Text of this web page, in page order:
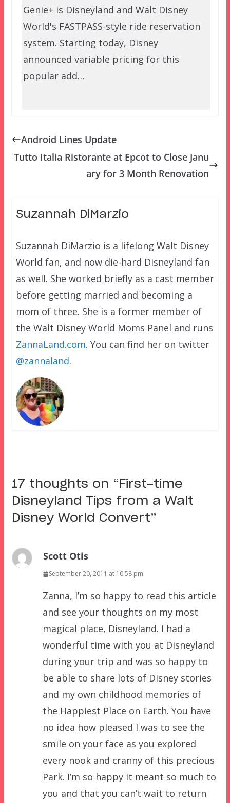
Genie+ is Disneyland and Walt Disney
World's FASTPASS-style ride reservation
system. Starting today, Disney
announced variable pricing for this
popular add…
Android Lines Update
Tutto Italia Ristorante at Epcot to Close Janu
ary for 3 Month Renovation
Suzannah DiMarzio
Suzannah DiMarzio is a lifelong Walt Disney
World fan, and now die-hard Disneyland fan
as well. She worked briefly as a cast member
before getting married and becoming a
mom of three. She is a former member of
the Walt Disney World Moms Panel and runs
ZannaLand.com. You can find her on twitter
@zannaland.
17 thoughts on “ First-time
Disneyland Tips from a Walt
Disney World Convert”
Scott Otis
September 20, 2011 at 10:58 pm
Zanna, I’m so happy to read this article
and see your thoughts on my most
magical place, Disneyland. I had a
wonderful time with you at Disneyland
during your trip and was so happy to
be able to share lots of Disney stories
and my own childhood memories of
the Happiest Place on Earth. You have
no idea how pleased I was to see the
smile on your face as you explored
every nook and cranny of this precious
Park. I’m so happy it meant so much to
you and that you can’t wait to return